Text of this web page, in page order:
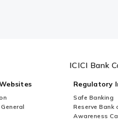
ICICI Bank
Regulatory
Safe Banking
Reserve Bank
Awareness